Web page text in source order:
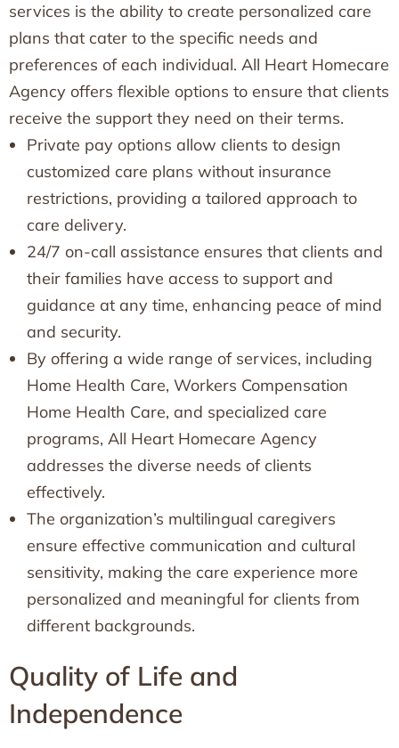
services is the ability to create personalized care
plans that cater to the specific needs and
preferences of each individual. All Heart Homecare
Agency offers flexible options to ensure that clients
receive the support they need on their terms.
Private pay options allow clients to design
customized care plans without insurance
restrictions, providing a tailored approach to
care delivery.
24/7 on-call assistance ensures that clients and
their families have access to support and
guidance at any time, enhancing peace of mind
and security.
By offering a wide range of services, including
Home Health Care, Workers Compensation
Home Health Care, and specialized care
programs, All Heart Homecare Agency
addresses the diverse needs of clients
effectively.
The organization’s multilingual caregivers
ensure effective communication and cultural
sensitivity, making the care experience more
personalized and meaningful for clients from
different backgrounds.
Quality of Life and
Independence